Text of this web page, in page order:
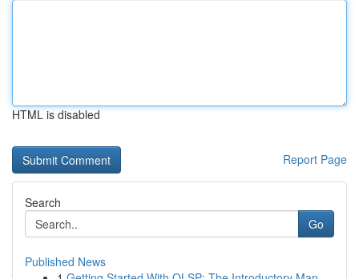
HTML is disabled
Report Page
Search
Go
Published News